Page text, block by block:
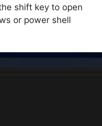
shift key to open
or power shell